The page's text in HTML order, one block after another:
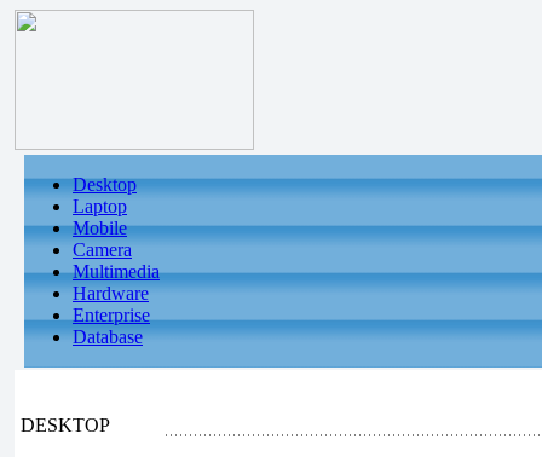
Desktop
Laptop
Mobile
Camera
Multimedia
Hardware
Enterprise
Database
DESKTOP